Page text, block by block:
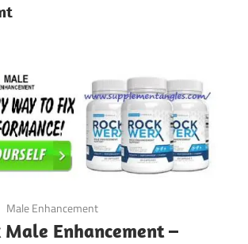
Male Enhancement
Enhancement –